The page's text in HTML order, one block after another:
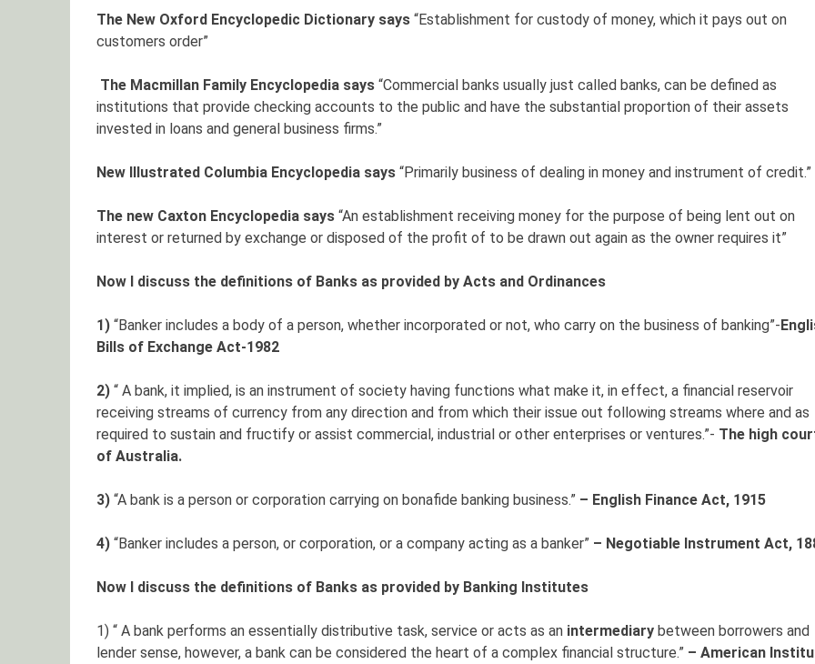
The New Oxford Encyclopedic Dictionary says “Establishment for custody of money, which it pays out on
customers order”
The Macmillan Family Encyclopedia says “Commercial banks usually just called banks, can be defined as
institutions that provide checking accounts to the public and have the substantial proportion of their assets
invested in loans and general business firms.”
New Illustrated Columbia Encyclopedia says “Primarily business of dealing in money and instrument of credit.”
The new Caxton Encyclopedia says “An establishment receiving money for the purpose of being lent out on
interest or returned by exchange or disposed of the profit of to be drawn out again as the owner requires it”
Now I discuss the definitions of Banks as provided by Acts and Ordinances
1) “Banker includes a body of a person, whether incorporated or not, who carry on the business of banking”-
Bills of Exchange Act-1982
2) “ A bank, it implied, is an instrument of society having functions what make it, in effect, a financial reservoir
receiving streams of currency from any direction and from which their issue out following streams where and as
required to sustain and fructify or assist commercial, industrial or other enterprises or ventures.”- The high
of Australia.
3) “A bank is a person or corporation carrying on bonafide banking business.”– English Finance Act, 1915
4) “Banker includes a person, or corporation, or a company acting as a banker”– Negotiable Instrument Act,
Now I discuss the definitions of Banks as provided by Banking Institutes
1) “ A bank performs an essentially distributive task, service or acts as an intermediarybetween borrowers and
lender sense, however, a bank can be considered the heart of a complex financial structure.”– American